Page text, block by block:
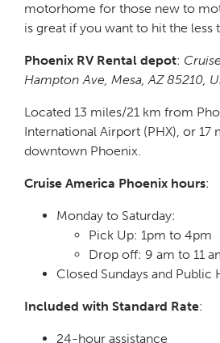
motorhome for those new to
is great if you want to hit the less
Phoenix RV Rental depot:
Hampton Ave, Mesa, AZ 85210,
Located 13 miles/21 km from
International Airport (PHX), or
downtown Phoenix.
Cruise America Phoenix hours:
Monday to Saturday:
Pick Up: 1pm to 4pm
Drop off: 9 am to 11
Closed Sundays and Public
Included with Standard Rate:
24-hour assistance